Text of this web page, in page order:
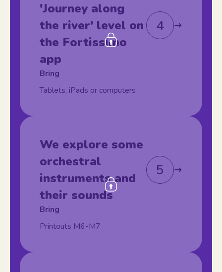
4
'Journey along
the river' level on
the Fortissimo
app
Bring
Tablets, iPads or computers
5
We explore some
orchestral
instruments and
their sounds
Bring
Printouts M6-M7